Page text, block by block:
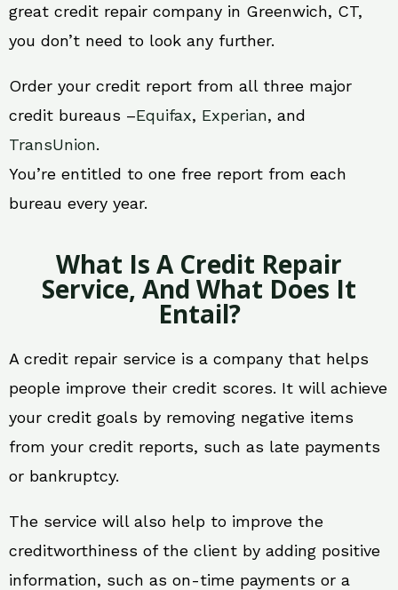
great credit repair company in Greenwich, CT,
you don’t need to look any further.
Order your credit report from all three major
credit bureaus –Equifax, Experian, and
TransUnion.
You’re entitled to one free report from each
bureau every year.
What Is A Credit Repair
Service, And What Does It
Entail?
A credit repair service is a company that helps
people improve their credit scores. It will achieve
your credit goals by removing negative items
from your credit reports, such as late payments
or bankruptcy.
The service will also help to improve the
creditworthiness of the client by adding positive
information, such as on-time payments or a